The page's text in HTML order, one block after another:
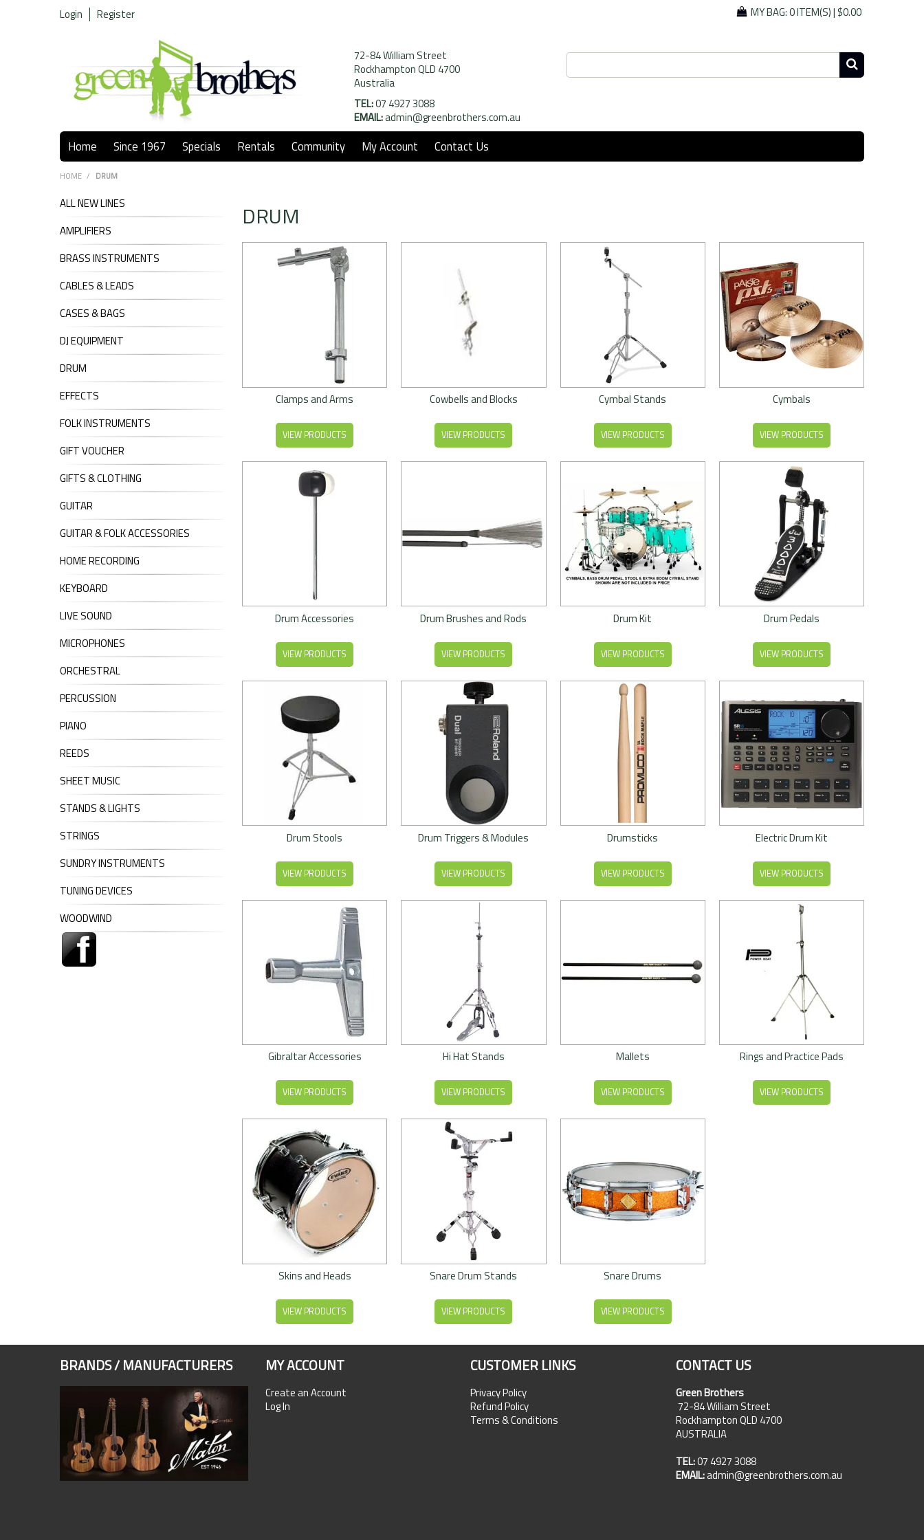
Login Register MY BAG:0 ITEM(S)|$0.00
72-84 William Street
Rockhampton QLD 4700
Australia
TEL:07 4927 3088
EMAIL:admin@greenbrothers.com.au
Home Since 1967 Specials Rentals Community My Account Contact Us
HOME / DRUM
ALL NEW LINES
AMPLIFIERS
BRASS INSTRUMENTS
CABLES & LEADS
CASES & BAGS
DJ EQUIPMENT
DRUM
EFFECTS
FOLK INSTRUMENTS
GIFT VOUCHER
GIFTS & CLOTHING
GUITAR
GUITAR & FOLK ACCESSORIES
HOME RECORDING
KEYBOARD
LIVE SOUND
MICROPHONES
ORCHESTRAL
PERCUSSION
PIANO
REEDS
SHEET MUSIC
STANDS & LIGHTS
STRINGS
SUNDRY INSTRUMENTS
TUNING DEVICES
WOODWIND
DRUM
Clamps and Arms
VIEW PRODUCTS
Cowbells and Blocks
VIEW PRODUCTS
Cymbal Stands
VIEW PRODUCTS
Cymbals
VIEW PRODUCTS
Drum Accessories
VIEW PRODUCTS
Drum Brushes and Rods
VIEW PRODUCTS
Drum Kit
VIEW PRODUCTS
Drum Pedals
VIEW PRODUCTS
Drum Stools
VIEW PRODUCTS
Drum Triggers & Modules
VIEW PRODUCTS
Drumsticks
VIEW PRODUCTS
Electric Drum Kit
VIEW PRODUCTS
Gibraltar Accessories
VIEW PRODUCTS
Hi Hat Stands
VIEW PRODUCTS
Mallets
VIEW PRODUCTS
Rings and Practice Pads
VIEW PRODUCTS
Skins and Heads
VIEW PRODUCTS
Snare Drum Stands
VIEW PRODUCTS
Snare Drums
VIEW PRODUCTS
BRANDS / MANUFACTURERS MY ACCOUNT
Create an Account
Log In
CUSTOMER LINKS
Privacy Policy
Refund Policy
Terms & Conditions
CONTACT US
Green Brothers
72-84 William Street
Rockhampton QLD 4700
AUSTRALIA
TEL:07 4927 3088
EMAIL:admin@greenbrothers.com.au